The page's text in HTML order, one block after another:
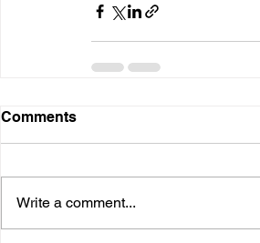
Comments
Write a comment...